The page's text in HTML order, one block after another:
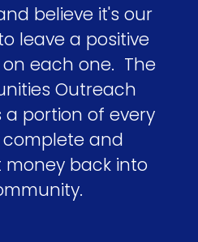
believe it's our
leave a positive
each one. The
Outreach
a portion of every
and
back into